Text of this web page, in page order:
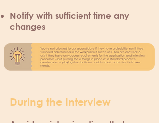
Notify with sufficient time any
changes
During the Interview